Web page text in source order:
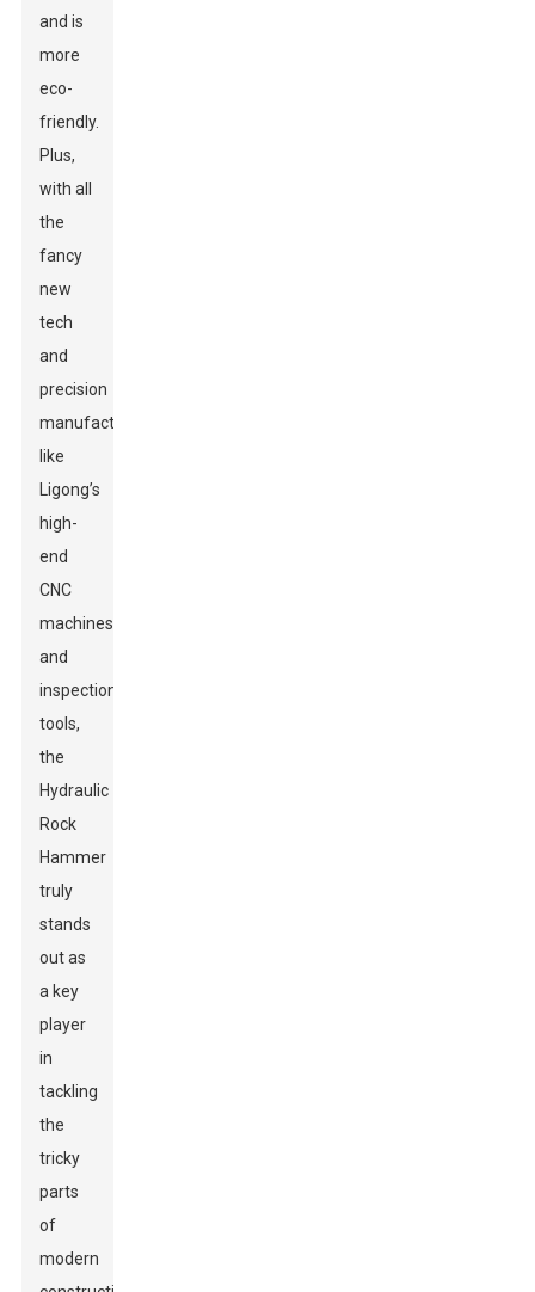
and is
more
eco-
friendly.
Plus,
with all
the
fancy
new
tech
and
precision
manufacturing,
like
Ligong’s
high-
end
CNC
machines
and
inspection
tools,
the
Hydraulic
Rock
Hammer
truly
stands
out as
a key
player
in
tackling
the
tricky
parts
of
modern